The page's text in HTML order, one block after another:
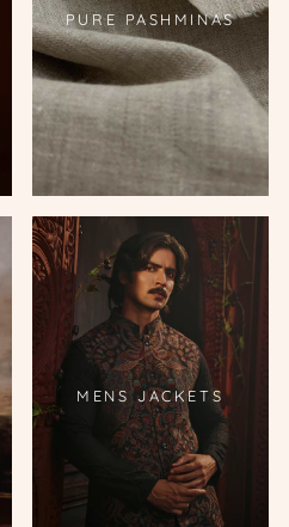
PURE PASHMINAS
MENS JACKETS